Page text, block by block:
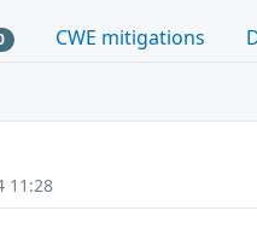
CWE mitigations
11:28